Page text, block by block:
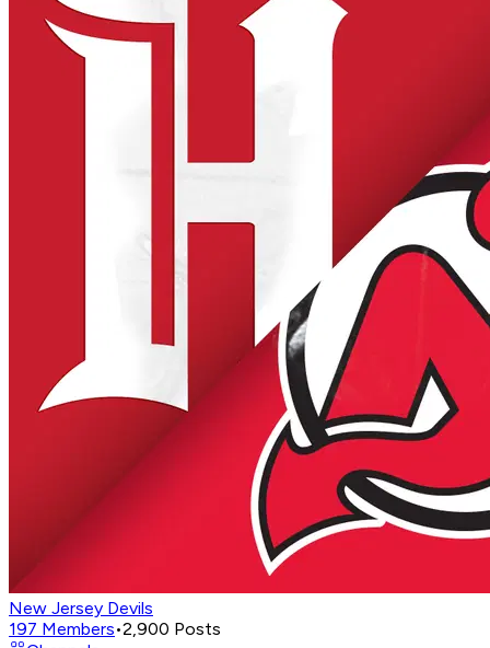
New Jersey Devils
197 Members•2,900 Posts